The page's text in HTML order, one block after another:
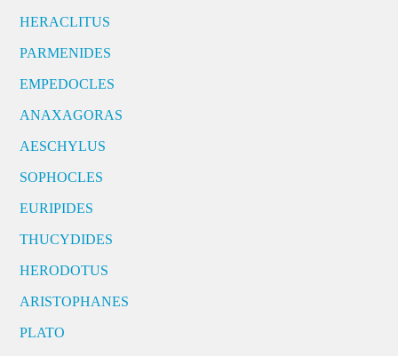
HERACLITUS
PARMENIDES
EMPEDOCLES
ANAXAGORAS
AESCHYLUS
SOPHOCLES
EURIPIDES
THUCYDIDES
HERODOTUS
ARISTOPHANES
PLATO